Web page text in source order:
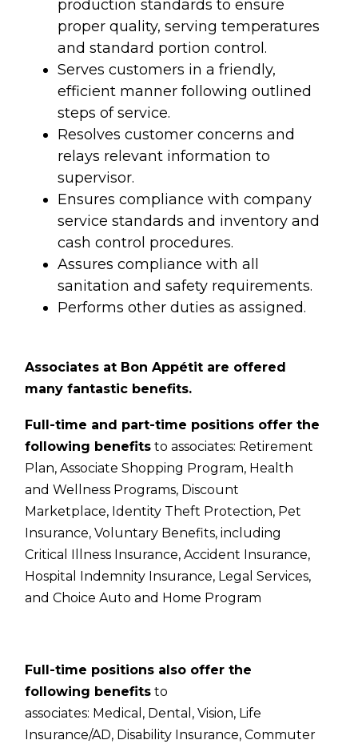
production standards to ensure
proper quality, serving temperatures
and standard portion control.
Serves customers in a friendly,
efficient manner following outlined
steps of service.
Resolves customer concerns and
relays relevant information to
supervisor.
Ensures compliance with company
service standards and inventory and
cash control procedures.
Assures compliance with all
sanitation and safety requirements.
Performs other duties as assigned.
Associates at Bon Appétit are offered
many fantastic benefits.
Full-time and part-time positions offer the
following benefits to associates: Retirement
Plan,Associate Shopping Program, Health
and Wellness Programs, Discount
Marketplace, Identity Theft Protection, Pet
Insurance,Voluntary Benefits, including
Critical Illness Insurance, Accident Insurance,
Hospital Indemnity Insurance, Legal Services,
and Choice Auto and Home Program
Full-time positions also offer the
following benefits to
associates: Medical, Dental,Vision, Life
Insurance/AD, Disability Insurance,Commuter